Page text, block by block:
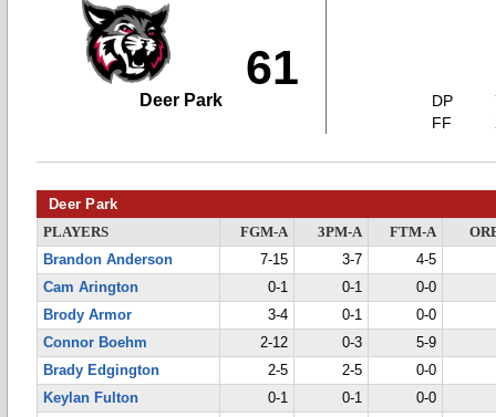
61
Deer Park
DP
FF
Deer Park
PLAYERS FGM-A 3PM-A FTM-A
Brandon Anderson
7-15 3-7
4-5
Cam Arington
0-1 0-1
0-0
Brody Armor
3-4 0-1
0-0
Connor Boehm
2-12 0-3
5-9
Brady Edgington
2-5 2-5
0-0
Keylan Fulton
0-1 0-1
0-0